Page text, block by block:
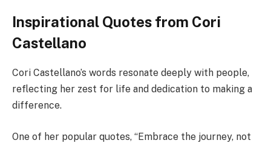
Inspirational Quotes from Cori
Castellano
Cori Castellano’s words resonate deeply with people,
reflecting her zest for life and dedication to making a
difference.
One of her popular quotes, “Embrace the journey, not